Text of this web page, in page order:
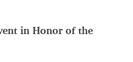
in Honor of the